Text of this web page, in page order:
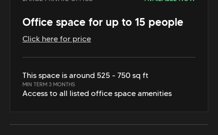
Office space for up to 15 people
Click here for price
This space is around 525 - 750 sq ft
MIN TERM 3 MONTHS
Access to all listed office space amenities